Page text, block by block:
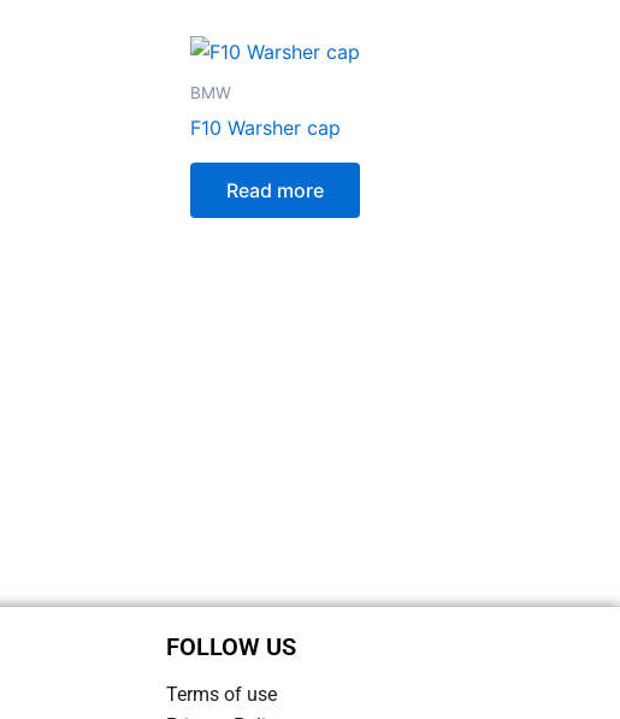
BMW
F10 Warsher cap
Read more
FOLLOW US
Terms of use